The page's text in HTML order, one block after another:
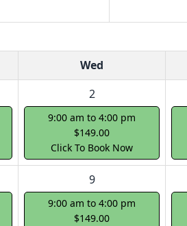
Wed
2
9:00 am to 4:00 pm
$149.00
Click To Book Now
9
9:00 am to 4:00 pm
$149.00